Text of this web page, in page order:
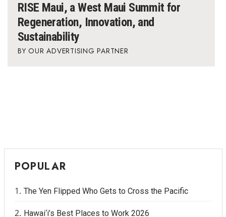
RISE Maui, a West Maui Summit for
Regeneration, Innovation, and
Sustainability
OUR ADVERTISING PARTNER
POPULAR
The Yen Flipped Who Gets to Cross the Pacific
Hawai‘i’s Best Places to Work 2026